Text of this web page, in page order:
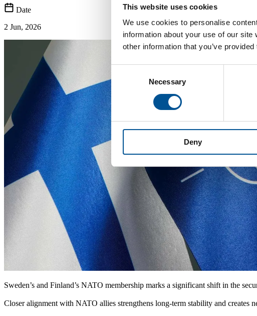
This website uses cookies
We use cookies to personalise
information about your use of our
other information that you’ve
Selection
Necessary
Deny
Date
2 Jun, 2026
Sweden’s and Finland’s NATO membership marks a significant shift in the
Closer alignment with NATO allies strengthens long-term stability and creates